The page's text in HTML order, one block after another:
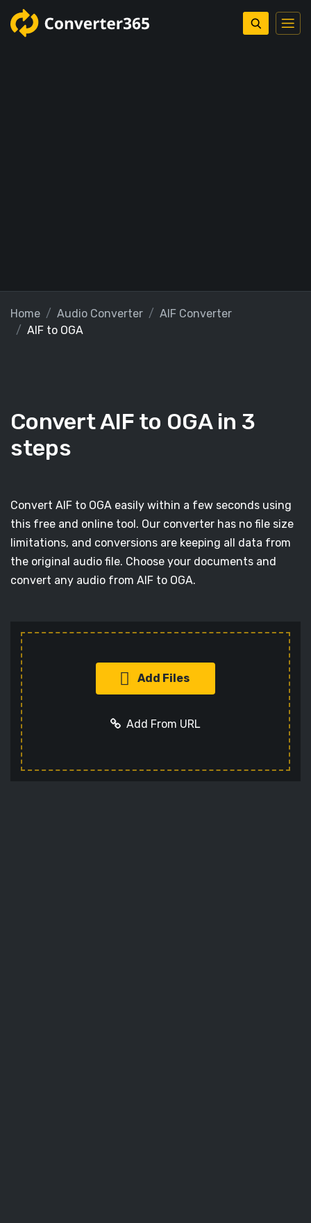
Home Audio Converter
AIF Converter
AIF to OGA
Convert AIF to OGA in 3
steps
Convert AIF to OGA easily within a few seconds using
this free and online tool. Our converter has no file size
limitations, and conversions are keeping all data from
the original audio file. Choose your documents and
convert any audio from AIF to OGA.
Add Files
Add From URL